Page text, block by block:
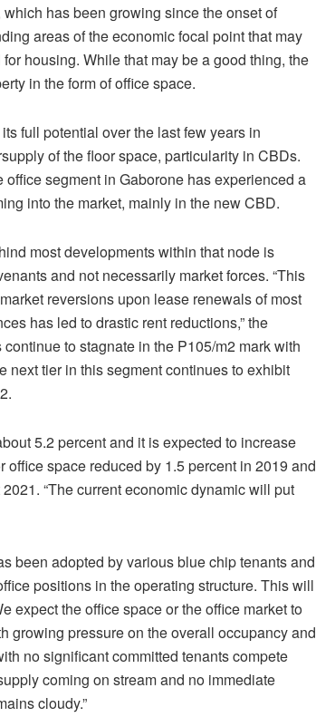
which has been growing since the onset of
areas of the economic focal point that may
housing. While that may be a good thing, the
in the form of office space.
full potential over the last few years in
of the floor space, particularity in CBDs.
segment in Gaborone has experienced a
into the market, mainly in the new CBD.
most developments within that node is
and not necessarily market forces. “This
reversions upon lease renewals of most
has led to drastic rent reductions,” the
to stagnate in the P105/m2 mark with
next tier in this segment continues to exhibit
5.2 percent and it is expected to increase
space reduced by 1.5 percent in 2019 and
“The current economic dynamic will put
been adopted by various blue chip tenants and
positions in the operating structure. This will
expect the office space or the office market to
growing pressure on the overall occupancy and
no significant committed tenants compete
coming on stream and no immediate
cloudy.”